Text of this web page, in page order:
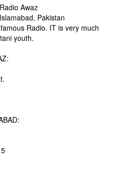
Radio Awaz
Islamabad, Pakistan
Radio. IT is very much
youth.